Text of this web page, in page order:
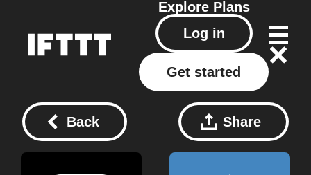
Explore Plans
Log in
Get started
Back Share